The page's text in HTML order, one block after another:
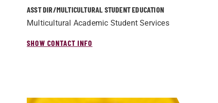
ASST DIR/­MULTICULTURAL STUDENT EDUCATION
Multicultural Academic Student Services
SHOW CONTACT INFO